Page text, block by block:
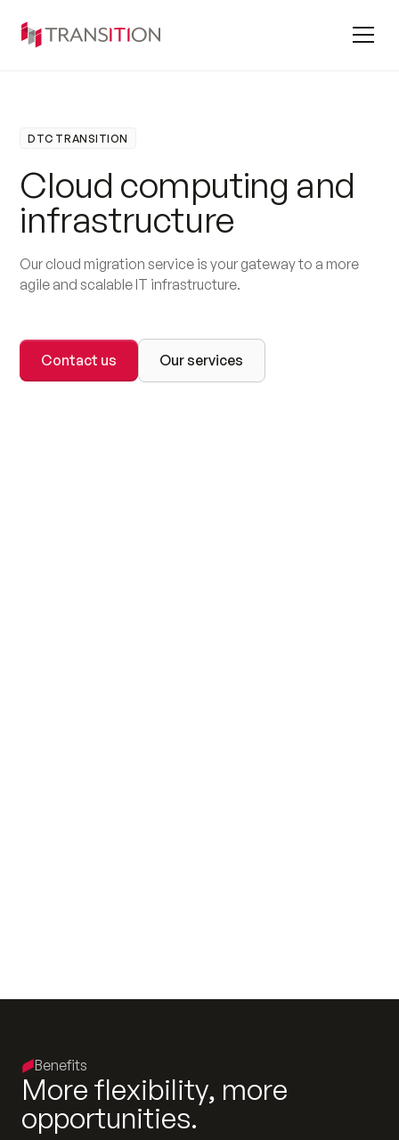
DTC TRANSITION
Cloud computing and
infrastructure
Our cloud migration service is your gateway to a more
agile and scalable IT infrastructure.
Contact us Our services
Benefits
More flexibility, more
opportunities.